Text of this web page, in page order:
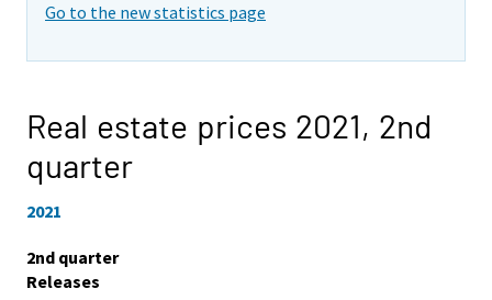
Go to the new statistics page
Real estate prices 2021, 2nd
quarter
2021
2nd quarter
Releases